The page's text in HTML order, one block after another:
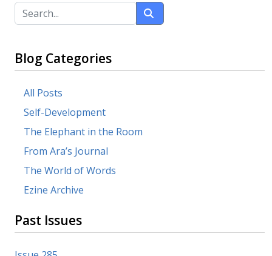
Blog Categories
All Posts
Self-Development
The Elephant in the Room
From Ara’s Journal
The World of Words
Ezine Archive
Past Issues